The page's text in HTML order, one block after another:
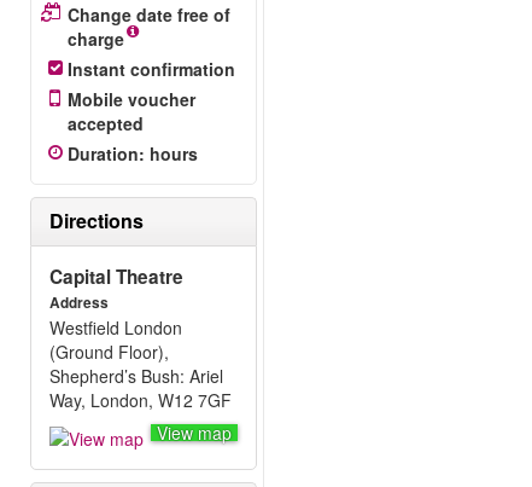
Change date free of
charge
Instant confirmation
Mobile voucher
accepted
Duration: hours
Directions
Capital Theatre
Address
Westfield London
(Ground Floor),
Shepherd’s Bush: Ariel
Way, London, W12 7GF
View map